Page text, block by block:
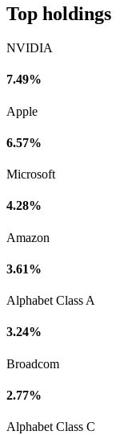
Top holdings
NVIDIA
7.49%
Apple
6.57%
Microsoft
4.28%
Amazon
3.61%
Alphabet Class A
3.24%
Broadcom
2.77%
Alphabet Class C